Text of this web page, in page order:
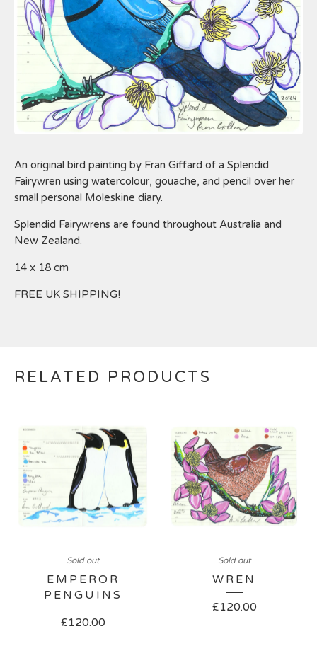
An original bird painting by Fran Giffard of a Splendid
Fairywren using watercolour, gouache, and pencil over her
small personal Moleskine diary.
Splendid Fairywrens are found throughout Australia and
New Zealand.
14 x 18 cm
FREE UK SHIPPING!
RELATED PRODUCTS
Sold out
EMPEROR
PENGUINS
£120.00
Sold out
WREN
£120.00